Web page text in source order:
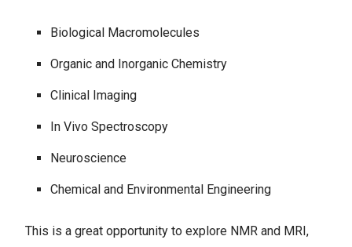
Biological Macromolecules
Organic and Inorganic Chemistry
Clinical Imaging
In Vivo Spectroscopy
Neuroscience
Chemical and Environmental Engineering
This is a great opportunity to explore NMR and MRI,